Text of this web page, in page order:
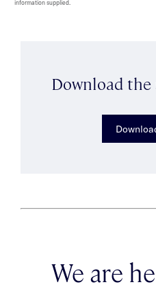
information supplied.
Download
We are